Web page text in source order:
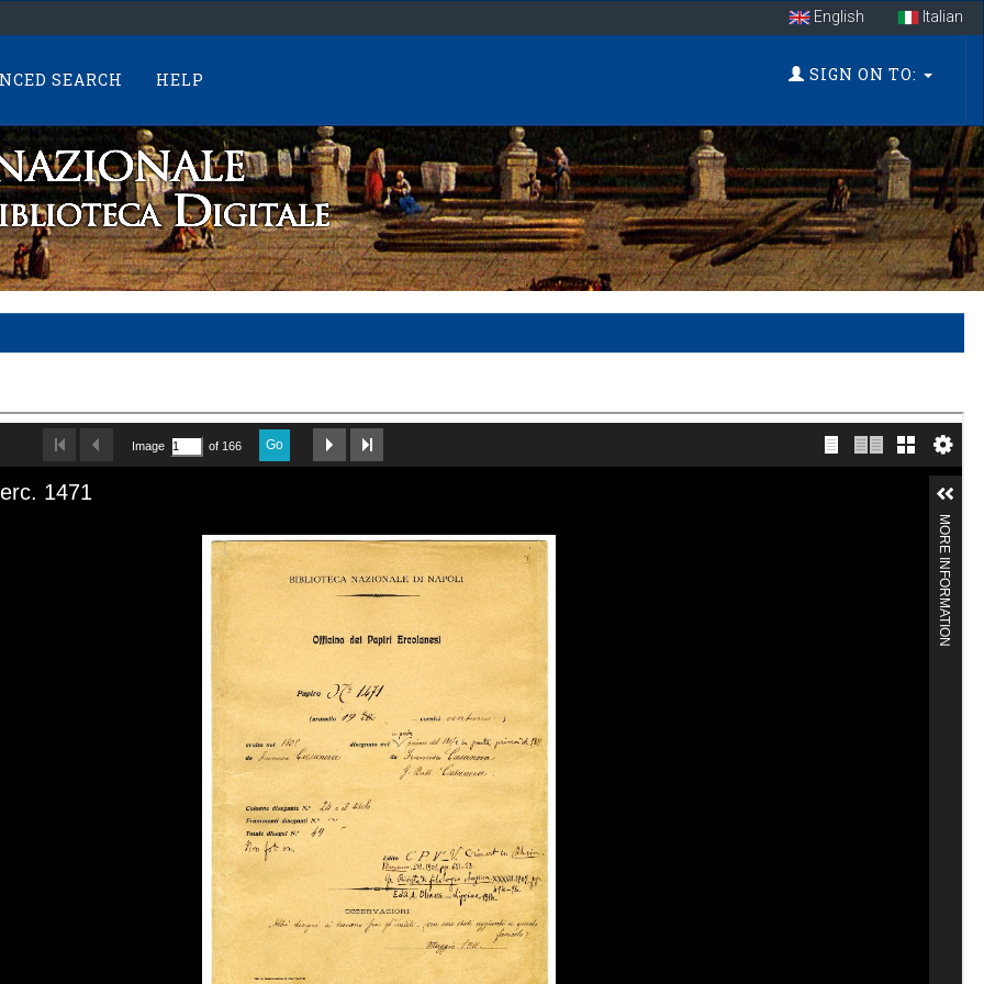
English Italian
SEARCH HELP SIGN ON TO: